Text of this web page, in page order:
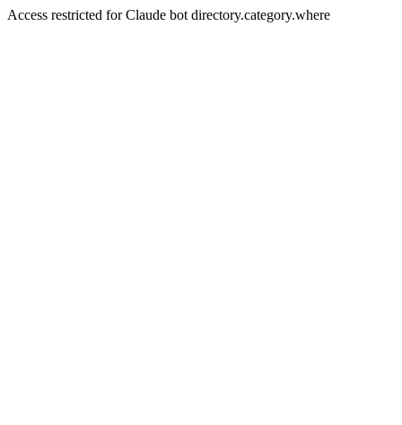
Access restricted for Claude bot directory.category.where